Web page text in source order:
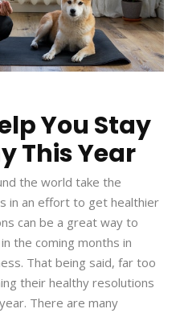
You Stay
This Year
the world take the
in an effort to get healthier
can be a great way to
the coming months in
That being said, far too
their healthy resolutions
There are many